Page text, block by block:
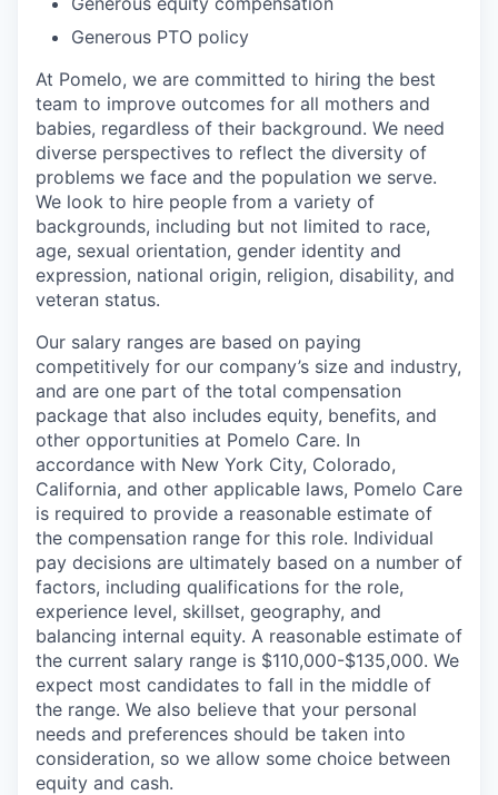
Generous PTO policy
At Pomelo, we are committed to hiring the best
team to improve outcomes for all mothers and
babies, regardless of their background. We need
diverse perspectives to reflect the diversity of
problems we face and the population we serve.
We look to hire people from a variety of
backgrounds, including but not limited to race,
age, sexual orientation, gender identity and
expression, national origin, religion, disability, and
veteran status.
Our salary ranges are based on paying
competitively for our company’s size and industry,
and are one part of the total compensation
package that also includes equity, benefits, and
other opportunities at Pomelo Care. In
accordance with New York City, Colorado,
California, and other applicable laws, Pomelo Care
is required to provide a reasonable estimate of
the compensation range for this role. Individual
pay decisions are ultimately based on a number of
factors, including qualifications for the role,
experience level, skillset, geography, and
balancing internal equity. A reasonable estimate of
the current salary range is $110,000-$135,000. We
expect most candidates to fall in the middle of
the range. We also believe that your personal
needs and preferences should be taken into
consideration, so we allow some choice between
equity and cash.